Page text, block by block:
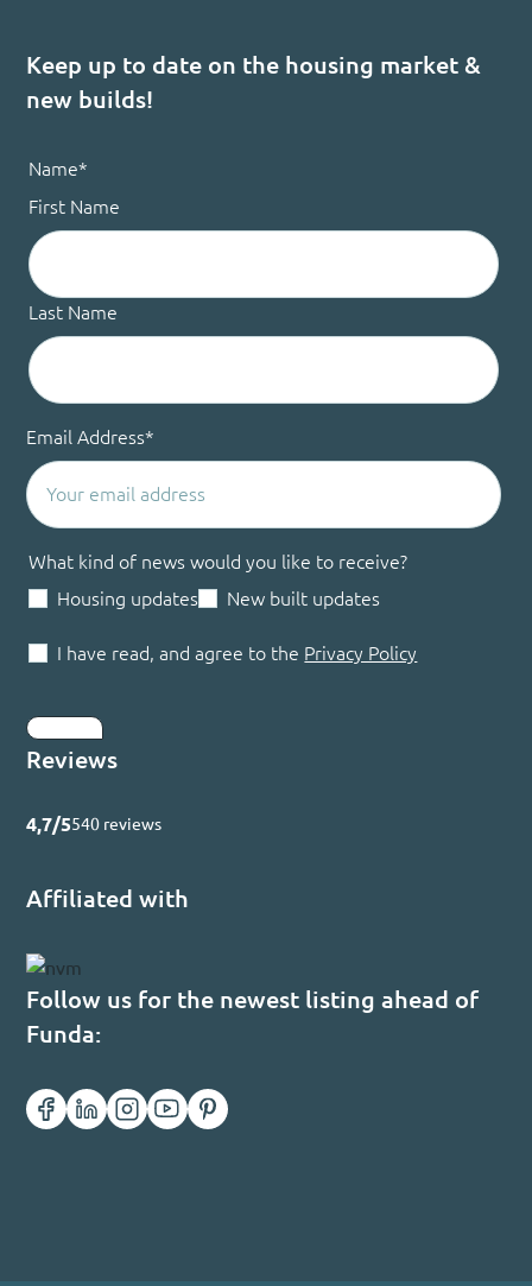
Keep up to date on the housing market &
new builds!
Name*
First Name
Last Name
Email Address*
What kind of news would you like to receive?
Housing updates
New built updates
I have read, and agree to the Privacy Policy
Reviews
4,7/5540 reviews
Affiliated with
Follow us for the newest listing ahead of
Funda: